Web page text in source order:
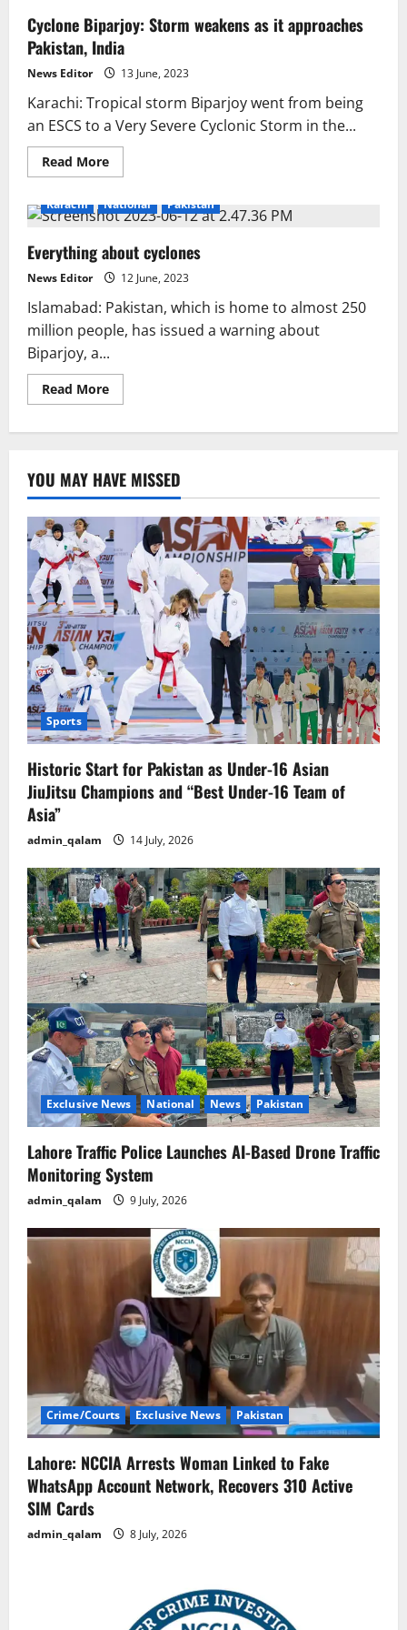
Cyclone Biparjoy: Storm weakens as it approaches
Pakistan, India
News Editor 13 June, 2023
Karachi: Tropical storm Biparjoy went from being
an ESCS to a Very Severe Cyclonic Storm in the...
Read MoreRead
more
Biparjoy:
Storm
as
it
approaches
Pakistan,
India
Karachi National Pakistan
Everything about cyclones
News Editor 12 June, 2023
Islamabad: Pakistan, which is home to almost 250
million people, has issued a warning about
Biparjoy, a...
Read MoreRead
more
YOU MAY HAVE MISSED
Sports
Historic Start for Pakistan as Under-16 Asian
JiuJitsu Champions and “Best Under-16 Team of
Asia”
admin_qalam 14 July, 2026
Exclusive News National News Pakistan
Lahore Traffic Police Launches AI-Based Drone Traffic
Monitoring System
admin_qalam 9 July, 2026
Crime/Courts Exclusive News Pakistan
Lahore: NCCIA Arrests Woman Linked to Fake
WhatsApp Account Network, Recovers 310 Active
SIM Cards
admin_qalam 8 July, 2026